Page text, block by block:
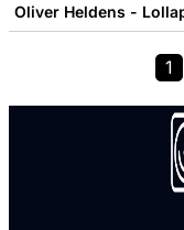
Oliver Heldens -
1